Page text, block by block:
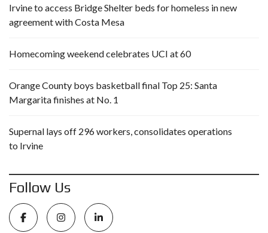
Irvine to access Bridge Shelter beds for homeless in new
agreement with Costa Mesa
Homecoming weekend celebrates UCI at 60
Orange County boys basketball final Top 25: Santa
Margarita finishes at No. 1
Supernal lays off 296 workers, consolidates operations
to Irvine
Follow Us